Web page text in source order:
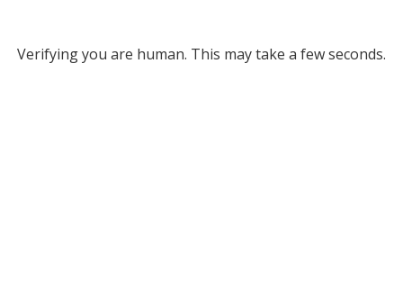
Verifying you are human. This may take a few seconds.